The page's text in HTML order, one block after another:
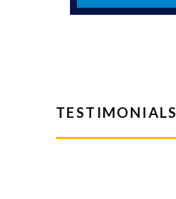
TESTIMONIALS